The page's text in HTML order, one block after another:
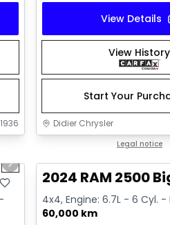
View Details
View History
Start Your
Didier Chrysler
Legal notice
Next slide2024 RAM 2500
4x4, Engine: 6.7L - 6 Cyl. -
60,000 km